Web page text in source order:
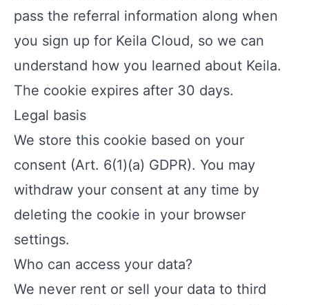
pass the referral information along when
you sign up for Keila Cloud, so we can
understand how you learned about Keila.
The cookie expires after 30 days.
Legal basis
We store this cookie based on your
consent (Art. 6(1)(a) GDPR). You may
withdraw your consent at any time by
deleting the cookie in your browser
settings.
Who can access your data?
We never rent or sell your data to third